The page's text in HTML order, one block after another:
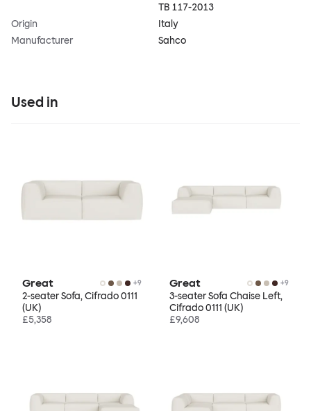
TB 117-2013
Origin
Italy
Manufacturer
Sahco
Used in
Great +9
2-seater Sofa, Cifrado 0111
(UK)
£5,358
Great +9
3-seater Sofa Chaise Left,
Cifrado 0111 (UK)
£9,608